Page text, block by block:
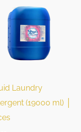
Laundry
(19000 ml) │